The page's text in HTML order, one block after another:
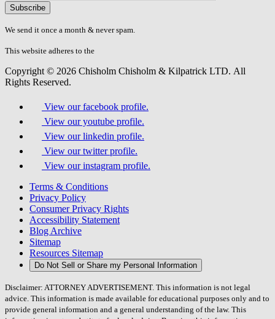
Please
don\'t
fill
field.
We send it once a month & never spam.
This website adheres to the
Copyright © 2026 Chisholm Chisholm & Kilpatrick LTD. All
Rights Reserved.
View our facebook profile.
View our youtube profile.
View our linkedin profile.
View our twitter profile.
View our instagram profile.
Terms & Conditions
Privacy Policy
Consumer Privacy Rights
Accessibility Statement
Blog Archive
Sitemap
Resources Sitemap
Do Not Sell or Share my Personal Information
Disclaimer: ATTORNEY ADVERTISEMENT. This information is not legal
advice. This information is made available for educational purposes only and to
provide general information and a general understanding of the law. This